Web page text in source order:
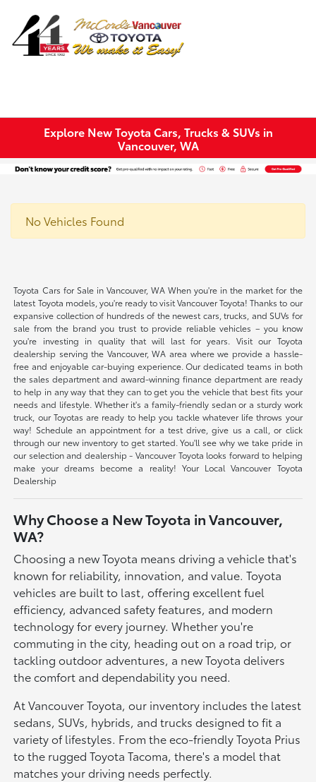
Explore New Toyota Cars, Trucks & SUVs in
Vancouver, WA
No Vehicles Found
Toyota Cars for Sale in Vancouver, WA When you're in the market for the
latest Toyota models, you're ready to visit Vancouver Toyota! Thanks to our
expansive collection of hundreds of the newest cars, trucks, and SUVs for
sale from the brand you trust to provide reliable vehicles – you know
you're investing in quality that will last for years. Visit our Toyota
dealership serving the Vancouver, WA area where we provide a hassle-
free and enjoyable car-buying experience. Our dedicated teams in both
the sales department and award-winning finance department are ready
to help in any way that they can to get you the vehicle that best fits your
needs and lifestyle. Whether it's a family-friendly sedan or a sturdy work
truck, our Toyotas are ready to help you tackle whatever life throws your
way! Schedule an appointment for a test drive, give us a call, or click
through our new inventory to get started. You'll see why we take pride in
our selection and dealership - Vancouver Toyota looks forward to helping
make your dreams become a reality! Your Local Vancouver Toyota
Dealership
Why Choose a New Toyota in Vancouver,
WA?
Choosing a new Toyota means driving a vehicle that's
known for reliability, innovation, and value. Toyota
vehicles are built to last, offering excellent fuel
efficiency, advanced safety features, and modern
technology for every journey. Whether you're
commuting in the city, heading out on a road trip, or
tackling outdoor adventures, a new Toyota delivers
the comfort and dependability you need.
At Vancouver Toyota, our inventory includes the latest
sedans, SUVs, hybrids, and trucks designed to fit a
variety of lifestyles. From the eco-friendly Toyota Prius
to the rugged Toyota Tacoma, there's a model that
matches your driving needs perfectly.